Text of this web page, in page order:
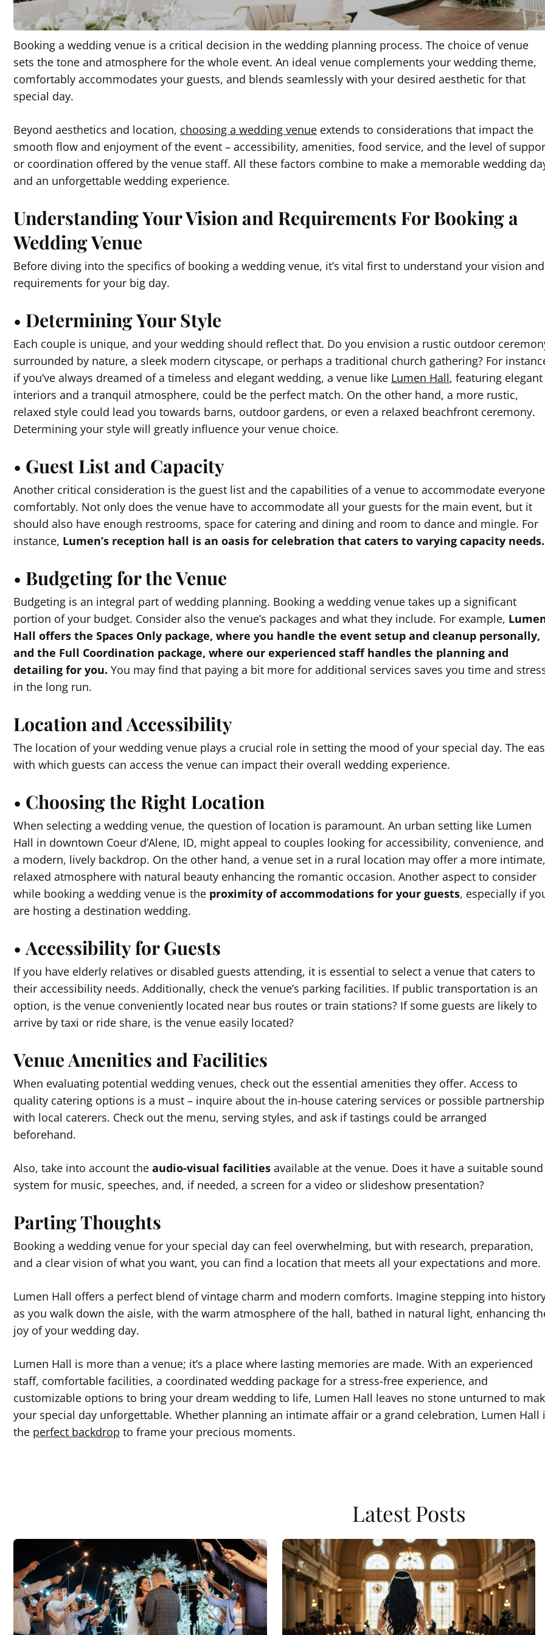
Booking a wedding venue is a critical decision in the wedding planning process. The choice of venue
sets the tone and atmosphere for the whole event. An ideal venue complements your wedding theme,
comfortably accommodates your guests, and blends seamlessly with your desired aesthetic for that
special day.
Beyond aesthetics and location, choosing a wedding venue extends to considerations that impact the
smooth flow and enjoyment of the event – accessibility, amenities, food service, and the level of
or coordination offered by the venue staff. All these factors combine to make a memorable wedding
and an unforgettable wedding experience.
Understanding Your Vision and Requirements For Booking a
Wedding Venue
Before diving into the specifics of booking a wedding venue, it’s vital first to understand your vision and
requirements for your big day.
• Determining Your Style
Each couple is unique, and your wedding should reflect that. Do you envision a rustic outdoor
surrounded by nature, a sleek modern cityscape, or perhaps a traditional church gathering? For
if you’ve always dreamed of a timeless and elegant wedding, a venue like Lumen Hall, featuring elegant
interiors and a tranquil atmosphere, could be the perfect match. On the other hand, a more rustic,
relaxed style could lead you towards barns, outdoor gardens, or even a relaxed beachfront ceremony.
Determining your style will greatly influence your venue choice.
• Guest List and Capacity
Another critical consideration is the guest list and the capabilities of a venue to accommodate everyone
comfortably. Not only does the venue have to accommodate all your guests for the main event, but it
should also have enough restrooms, space for catering and dining and room to dance and mingle. For
instance, Lumen’s reception hall is an oasis for celebration that caters to varying capacity needs.
• Budgeting for the Venue
Budgeting is an integral part of wedding planning. Booking a wedding venue takes up a significant
portion of your budget. Consider also the venue’s packages and what they include. For example,
Hall offers the Spaces Only package, where you handle the event setup and cleanup personally,
and the Full Coordination package, where our experienced staff handles the planning and
detailing for you. You may find that paying a bit more for additional services saves you time and
in the long run.
Location and Accessibility
The location of your wedding venue plays a crucial role in setting the mood of your special day. The
with which guests can access the venue can impact their overall wedding experience.
• Choosing the Right Location
When selecting a wedding venue, the question of location is paramount. An urban setting like Lumen
Hall in downtown Coeur d’Alene, ID, might appeal to couples looking for accessibility, convenience, and
a modern, lively backdrop. On the other hand, a venue set in a rural location may offer a more intimate,
relaxed atmosphere with natural beauty enhancing the romantic occasion. Another aspect to consider
while booking a wedding venue is the proximity of accommodations for your guests, especially if
are hosting a destination wedding.
•Accessibility for Guests
If you have elderly relatives or disabled guests attending, it is essential to select a venue that caters to
their accessibility needs. Additionally, check the venue’s parking facilities. If public transportation is an
option, is the venue conveniently located near bus routes or train stations? If some guests are likely to
arrive by taxi or ride share, is the venue easily located?
Venue Amenities and Facilities
When evaluating potential wedding venues, check out the essential amenities they offer. Access to
quality catering options is a must – inquire about the in-house catering services or possible
with local caterers. Check out the menu, serving styles, and ask if tastings could be arranged
beforehand.
Also, take into account the audio-visual facilities available at the venue. Does it have a suitable sound
system for music, speeches, and, if needed, a screen for a video or slideshow presentation?
Parting Thoughts
Booking a wedding venue for your special day can feel overwhelming, but with research, preparation,
and a clear vision of what you want, you can find a location that meets all your expectations and more.
Lumen Hall offers a perfect blend of vintage charm and modern comforts. Imagine stepping into
as you walk down the aisle, with the warm atmosphere of the hall, bathed in natural light, enhancing
joy of your wedding day.
Lumen Hall is more than a venue; it’s a place where lasting memories are made. With an experienced
staff, comfortable facilities, a coordinated wedding package for a stress-free experience, and
customizable options to bring your dream wedding to life, Lumen Hall leaves no stone unturned to
your special day unforgettable. Whether planning an intimate affair or a grand celebration, Lumen Hall
the perfect backdrop to frame your precious moments.
Latest Posts